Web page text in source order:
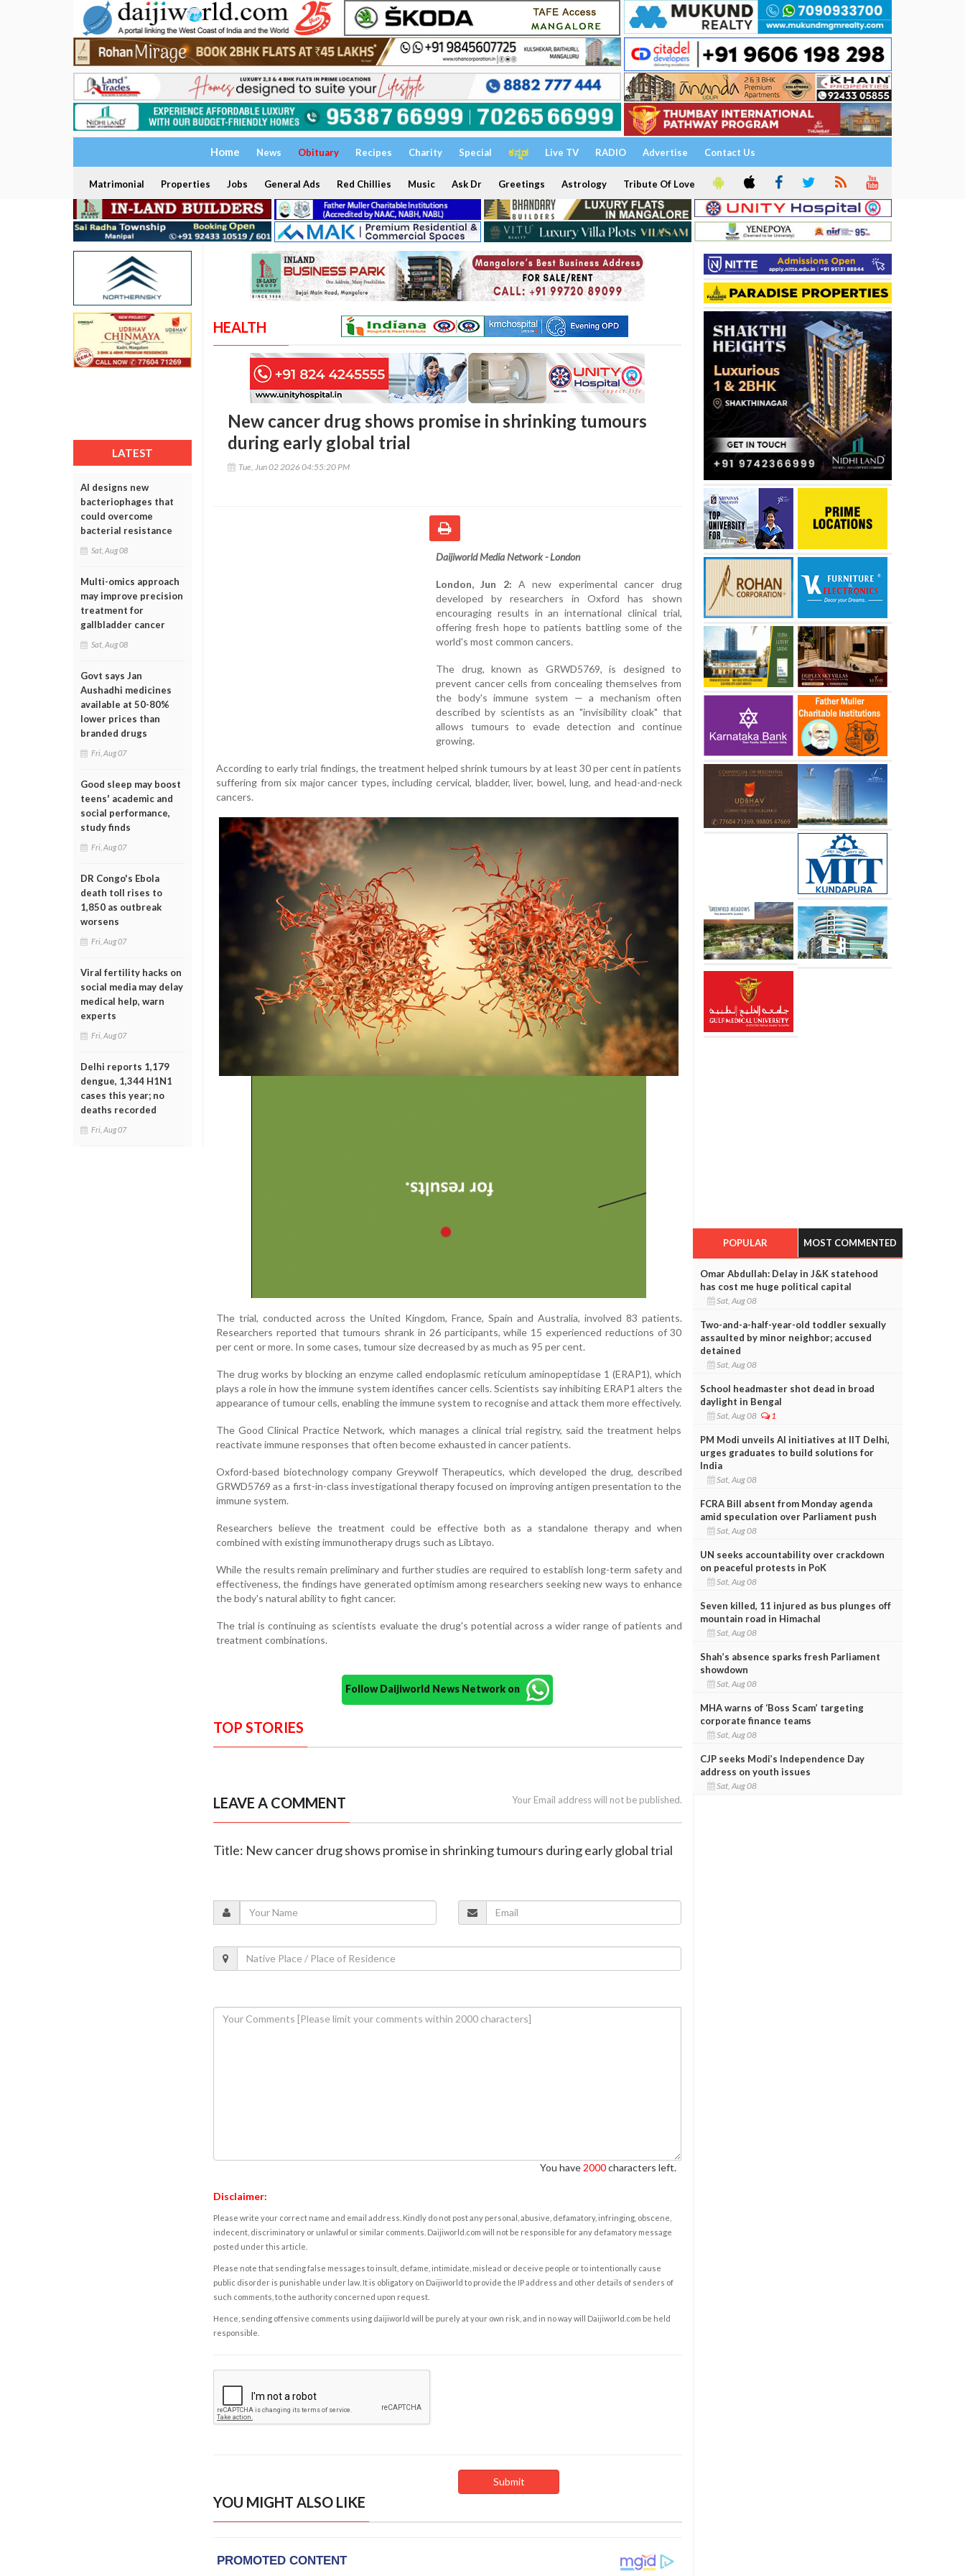
Home News Obituary Recipes Charity Special ಕನ್ನಡ Live TV RADIO Advertise Contact Us
Matrimonial Properties Jobs General Ads Red Chillies Music Ask Dr Greetings Astrology Tribute Of Love
LATEST
AI designs new
bacteriophages that
could overcome
bacterial resistance
Sat, Aug 08
Multi-omics approach
may improve precision
treatment for
gallbladder cancer
Sat, Aug 08
Govt says Jan
Aushadhi medicines
available at 50-80%
lower prices than
branded drugs
Fri, Aug 07
Good sleep may boost
teens' academic and
social performance,
study finds
Fri, Aug 07
DR Congo's Ebola
death toll rises to
1,850 as outbreak
worsens
Fri, Aug 07
Viral fertility hacks on
social media may delay
medical help, warn
experts
Fri, Aug 07
Delhi reports 1,179
dengue, 1,344 H1N1
cases this year; no
deaths recorded
Fri, Aug 07
HEALTH
New cancer drug shows promise in shrinking tumours
during early global trial
Tue, Jun 02 2026 04:55:20 PM
Daijiworld Media Network - London
London, Jun 2: A new experimental cancer drug
developed by researchers in Oxford has shown
encouraging results in an international clinical trial,
offering fresh hope to patients battling some of the
world's most common cancers.
The drug, known as GRWD5769, is designed to
prevent cancer cells from concealing themselves from
the body's immune system — a mechanism often
described by scientists as an "invisibility cloak" that
allows tumours to evade detection and continue
growing.
According to early trial findings, the treatment helped shrink tumours by at least 30 per cent in patients
suffering from six major cancer types, including cervical, bladder, liver, bowel, lung, and head-and-neck
cancers.
The trial, conducted across the United Kingdom, France, Spain and Australia, involved 83 patients.
Researchers reported that tumours shrank in 26 participants, while 15 experienced reductions of 30
per cent or more. In some cases, tumour size decreased by as much as 95 per cent.
The drug works by blocking an enzyme called endoplasmic reticulum aminopeptidase 1 (ERAP1), which
plays a role in how the immune system identifies cancer cells. Scientists say inhibiting ERAP1 alters the
appearance of tumour cells, enabling the immune system to recognise and attack them more effectively.
The Good Clinical Practice Network, which manages a clinical trial registry, said the treatment helps
reactivate immune responses that often become exhausted in cancer patients.
Oxford-based biotechnology company Greywolf Therapeutics, which developed the drug, described
GRWD5769 as a first-in-class investigational therapy focused on improving antigen presentation to the
immune system.
Researchers believe the treatment could be effective both as a standalone therapy and when
combined with existing immunotherapy drugs such as Libtayo.
While the results remain preliminary and further studies are required to establish long-term safety and
effectiveness, the findings have generated optimism among researchers seeking new ways to enhance
the body's natural ability to fight cancer.
The trial is continuing as scientists evaluate the drug's potential across a wider range of patients and
treatment combinations.
Follow Daijiworld News Network on
TOP STORIES
LEAVE A COMMENT Your Email address will not be published.
Title: New cancer drug shows promise in shrinking tumours during early global trial
You have 2000characters left.
Disclaimer:
Please write your correct name and email address. Kindly do not post any personal, abusive, defamatory, infringing, obscene,
indecent, discriminatory or unlawful or similar comments. Daijiworld.com will not be responsible for any defamatory message
posted under this article.
Please note that sending false messages to insult, defame, intimidate, mislead or deceive people or to intentionally cause
public disorder is punishable under law. It is obligatory on Daijiworld to provide the IP address and other details of senders of
such comments, to the authority concerned upon request.
Hence, sending offensive comments using daijiworld will be purely at your own risk, and in no way will Daijiworld.com be held
responsible.
YOU MIGHT ALSO LIKE
POPULAR MOST COMMENTED
Omar Abdullah: Delay in J&K statehood
has cost me huge political capital
Sat, Aug 08
Two-and-a-half-year-old toddler sexually
assaulted by minor neighbor; accused
detained
Sat, Aug 08
School headmaster shot dead in broad
daylight in Bengal
Sat, Aug 08 1
PM Modi unveils AI initiatives at IIT Delhi,
urges graduates to build solutions for
India
Sat, Aug 08
FCRA Bill absent from Monday agenda
amid speculation over Parliament push
Sat, Aug 08
UN seeks accountability over crackdown
on peaceful protests in PoK
Sat, Aug 08
Seven killed, 11 injured as bus plunges off
mountain road in Himachal
Sat, Aug 08
Shah’s absence sparks fresh Parliament
showdown
Sat, Aug 08
MHA warns of ‘Boss Scam’ targeting
corporate finance teams
Sat, Aug 08
CJP seeks Modi’s Independence Day
address on youth issues
Sat, Aug 08